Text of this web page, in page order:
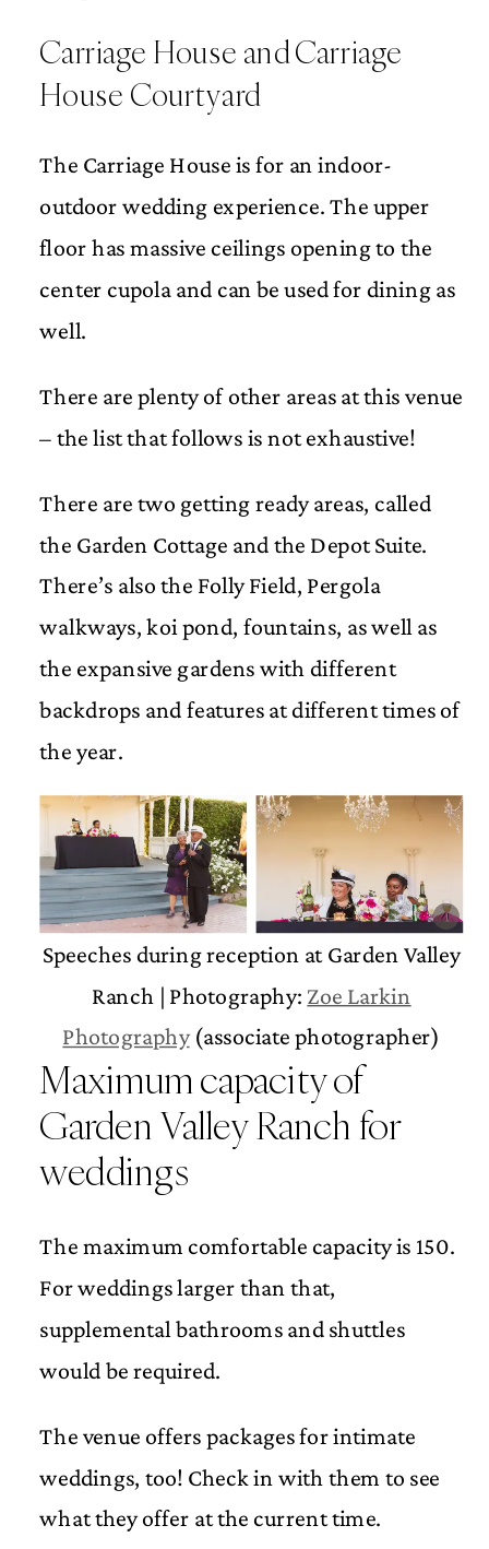
Carriage House and Carriage
House Courtyard
The Carriage House is for an indoor-
outdoor wedding experience. The upper
floor has massive ceilings opening to the
center cupola and can be used for dining as
well.
There are plenty of other areas at this venue
– the list that follows is not exhaustive!
There are two getting ready areas, called
the Garden Cottage and the Depot Suite.
There’s also the Folly Field, Pergola
walkways, koi pond, fountains, as well as
the expansive gardens with different
backdrops and features at different times of
the year.
Speeches during reception at Garden Valley
Ranch | Photography: Zoe Larkin
Photography(associate photographer)
Maximum capacity of
Garden Valley Ranch for
weddings
The maximum comfortable capacity is 150.
For weddings larger than that,
supplemental bathrooms and shuttles
would be required.
The venue offers packages for intimate
weddings, too! Check in with them to see
what they offer at the current time.